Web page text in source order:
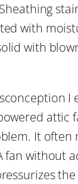
with
with
I
attic
It often
fan without